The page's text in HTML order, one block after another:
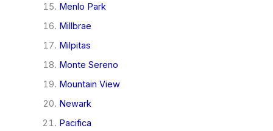
Menlo Park
Millbrae
Milpitas
Monte Sereno
Mountain View
Newark
Pacifica